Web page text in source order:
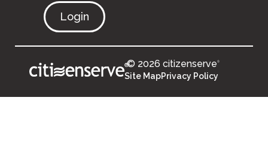
Login
®© 2026 citizenserve®
Site MapPrivacy Policy